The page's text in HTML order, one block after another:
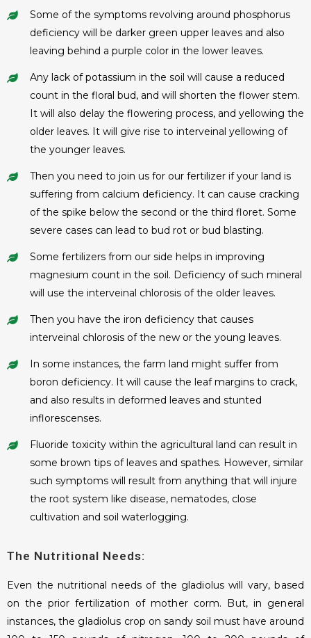
Some of the symptoms revolving around phosphorus
deficiency will be darker green upper leaves and also
leaving behind a purple color in the lower leaves.
Any lack of potassium in the soil will cause a reduced
count in the floral bud, and will shorten the flower stem.
It will also delay the flowering process, and yellowing the
older leaves. It will give rise to interveinal yellowing of
the younger leaves.
Then you need to join us for our fertilizer if your land is
suffering from calcium deficiency. It can cause cracking
of the spike below the second or the third floret. Some
severe cases can lead to bud rot or bud blasting.
Some fertilizers from our side helps in improving
magnesium count in the soil. Deficiency of such mineral
will use the interveinal chlorosis of the older leaves.
Then you have the iron deficiency that causes
interveinal chlorosis of the new or the young leaves.
In some instances, the farm land might suffer from
boron deficiency. It will cause the leaf margins to crack,
and also results in deformed leaves and stunted
inflorescenses.
Fluoride toxicity within the agricultural land can result in
some brown tips of leaves and spathes. However, similar
such symptoms will result from anything that will injure
the root system like disease, nematodes, close
cultivation and soil waterlogging.
The Nutritional Needs:
Even the nutritional needs of the gladiolus will vary, based
on the prior fertilization of mother corm. But, in general
instances, the gladiolus crop on sandy soil must have around